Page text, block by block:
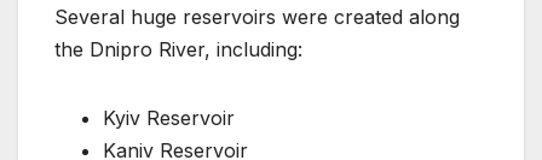
Several huge reservoirs were created along
the Dnipro River, including:
Kyiv Reservoir
Kaniv Reservoir